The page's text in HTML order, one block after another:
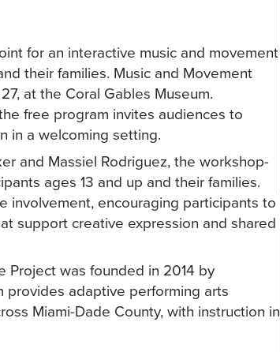
for an interactive music and movement
their families. Music and Movement
at the Coral Gables Museum.
free program invites audiences to
in a welcoming setting.
and Massiel Rodriguez, the workshop-
ages 13 and up and their families.
involvement, encouraging participants to
support creative expression and shared
Project was founded in 2014 by
provides adaptive performing arts
Miami-Dade County, with instruction in